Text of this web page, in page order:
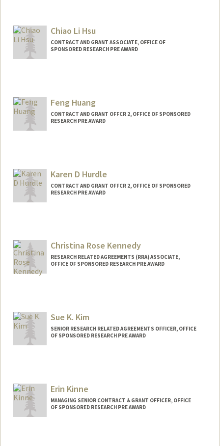
Chiao Li Hsu
CONTRACT AND GRANT ASSOCIATE, OFFICE OF
SPONSORED RESEARCH PRE AWARD
Feng Huang
CONTRACT AND GRANT OFFCR 2, OFFICE OF SPONSORED
RESEARCH PRE AWARD
Karen D Hurdle
CONTRACT AND GRANT OFFCR 2, OFFICE OF SPONSORED
RESEARCH PRE AWARD
Christina Rose Kennedy
RESEARCH RELATED AGREEMENTS (RRA) ASSOCIATE,
OFFICE OF SPONSORED RESEARCH PRE AWARD
Sue K. Kim
SENIOR RESEARCH RELATED AGREEMENTS OFFICER, OFFICE
OF SPONSORED RESEARCH PRE AWARD
Erin Kinne
MANAGING SENIOR CONTRACT & GRANT OFFICER, OFFICE
OF SPONSORED RESEARCH PRE AWARD